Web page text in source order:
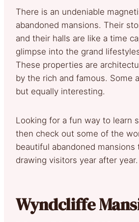
There is an undeniable
abandoned mansions. Their
and their halls are like a time
glimpse into the grand
These properties are
by the rich and famous. Some
but equally interesting.
Looking for a fun way to learn
then check out some of the
beautiful abandoned mansions
drawing visitors year after year.
Wyndcliffe